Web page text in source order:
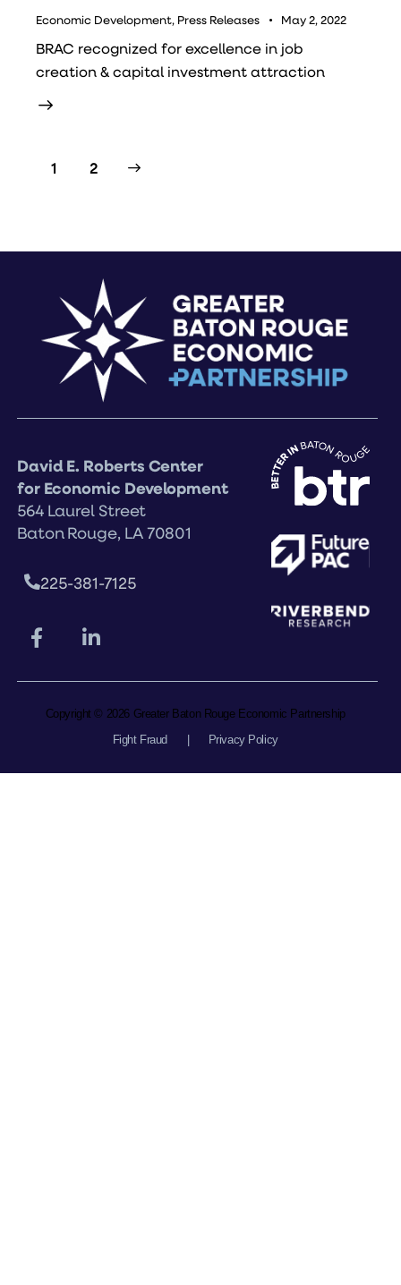
Economic Development, Press Releases May 2, 2022
BRAC recognized for excellence in job
creation & capital investment attraction
1 2
David E. Roberts Center
for Economic Development
564 Laurel Street
Baton Rouge, LA 70801
225-381-7125
Copyright © 2026 Greater Baton Rouge Economic Partnership
Fight Fraud
Privacy Policy